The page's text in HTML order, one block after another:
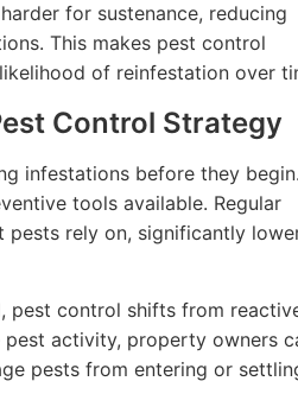
for sustenance, reducing
This makes pest control
of reinfestation over
Control Strategy
infestations before they begin.
tools available. Regular
rely on, significantly
pest control shifts from
activity, property owners
pests from entering or